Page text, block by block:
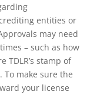
entities or
may need
– such as how
TDLR’s stamp of
make sure the
your license